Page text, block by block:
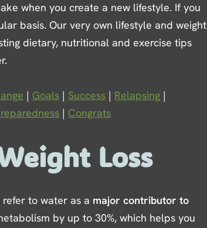
when you create a new lifestyle. If you
basis. Our very own lifestyle and weight
dietary, nutritional and exercise tips
| Goals | Success | Relapsing |
| Congrats
Loss
to water as a major contributor to
by up to 30%, which helps you